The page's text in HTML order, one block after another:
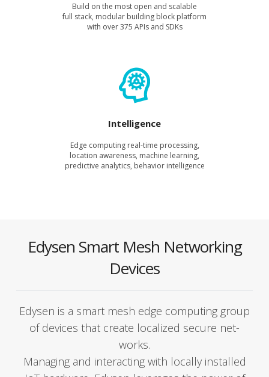
Build on the most open and scal­able
full stack, mod­u­lar build­ing block plat­form
with over 375 APIs and SDKs
Intelligence
Edge com­put­ing real-time pro­cess­ing,
loca­tion aware­ness, machine learn­ing,
pre­dic­tive ana­lyt­ics, behav­ior intel­li­gence
Edysen Smart Mesh Networking
Devices
Edysen is a smart mesh edge com­put­ing group
of devices that cre­ate local­ized secure net­
works.
Man­ag­ing and inter­act­ing with local­ly installed